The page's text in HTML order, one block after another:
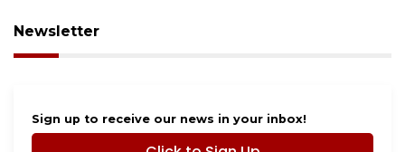
Newsletter
Sign up to receive our news in your inbox!